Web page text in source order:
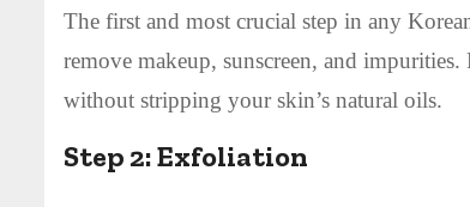
The first and most crucial step in any
remove makeup, sunscreen, and
without stripping your skin’s natural oils.
Step 2:Exfoliation